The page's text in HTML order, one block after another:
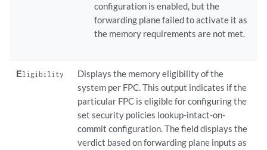
configuration is enabled, but the
forwarding plane failed to activate it as
the memory requirements are not met.
Eligibility
Displays the memory eligibility of the
system per FPC. This output indicates if the
particular FPC is eligible for configuring the
set security policies lookup-intact-on-
commit configuration. The field displays the
verdict based on forwarding plane inputs as